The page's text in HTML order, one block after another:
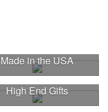
Made in the USA
High End Gifts